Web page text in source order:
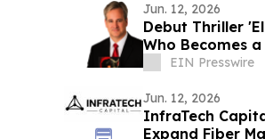
Jun. 12, 2026
Debut Thriller
Who Becomes
EIN Presswire
Jun. 12, 2026
InfraTech
Expand Fiber